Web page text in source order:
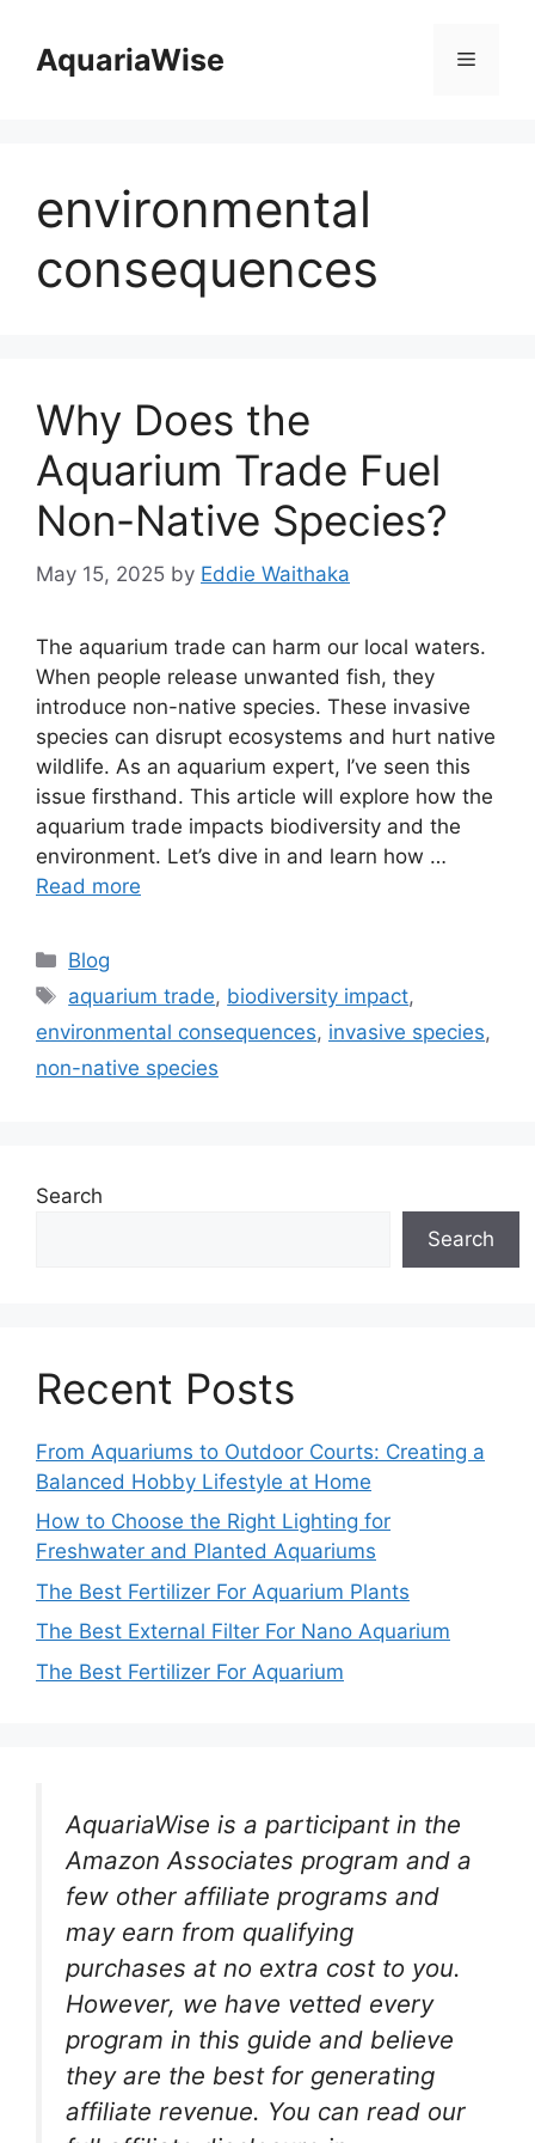
contentAquariaWise Menu
environmental
consequences
Why Does the
Aquarium Trade Fuel
Non-Native Species?
May 15, 2025 by Eddie Waithaka
The aquarium trade can harm our local waters.
When people release unwanted fish, they
introduce non-native species. These invasive
species can disrupt ecosystems and hurt native
wildlife. As an aquarium expert, I’ve seen this
issue firsthand. This article will explore how the
aquarium trade impacts biodiversity and the
environment. Let’s dive in and learn how …
Read more
Categories
Blog
Tags
aquarium trade, biodiversity impact,
environmental consequences, invasive species,
non-native species
Search
Search
Recent Posts
From Aquariums to Outdoor Courts: Creating a
Balanced Hobby Lifestyle at Home
How to Choose the Right Lighting for
Freshwater and Planted Aquariums
The Best Fertilizer For Aquarium Plants
The Best External Filter For Nano Aquarium
The Best Fertilizer For Aquarium
AquariaWise is a participant in the
Amazon Associates program and a
few other affiliate programs and
may earn from qualifying
purchases at no extra cost to you.
However, we have vetted every
program in this guide and believe
they are the best for generating
affiliate revenue. You can read our